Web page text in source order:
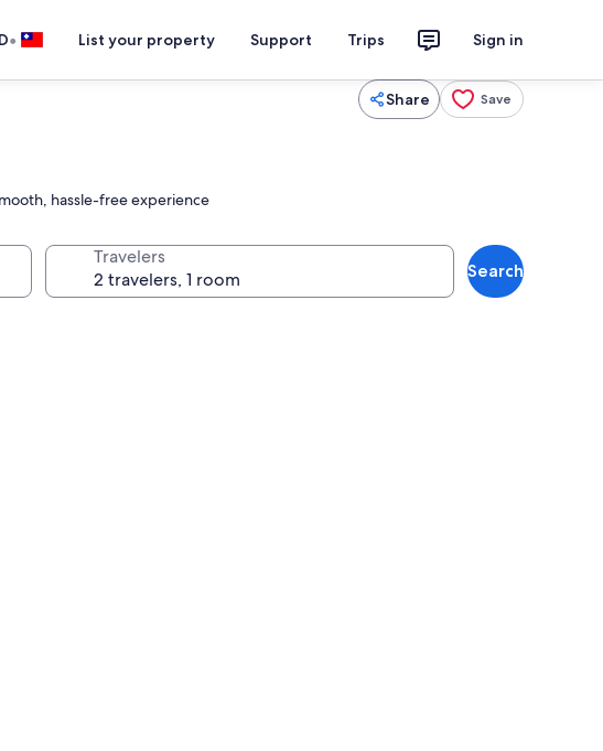
• List your property Support Trips Sign in
Share Save
hassle-free experience
Travelers
Search